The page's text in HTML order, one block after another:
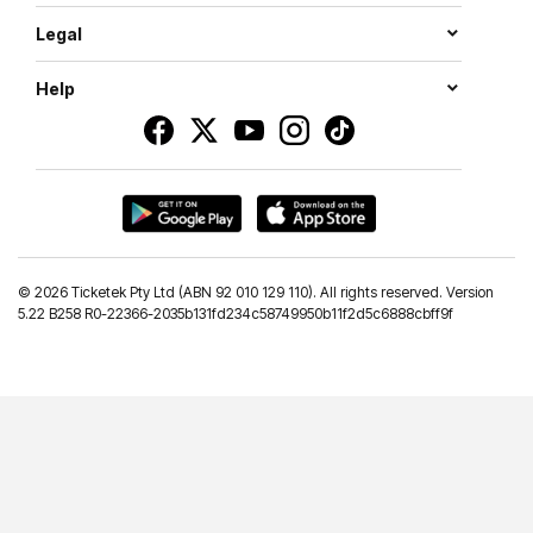
Legal
Help
© 2026 Ticketek Pty Ltd (ABN 92 010 129 110). All rights reserved. Version
5.22 B258 R0-22366-2035b131fd234c58749950b11f2d5c6888cbff9f